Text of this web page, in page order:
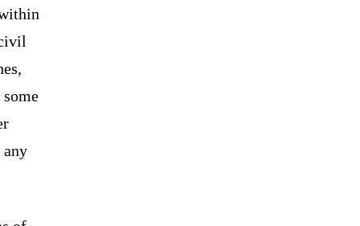
any